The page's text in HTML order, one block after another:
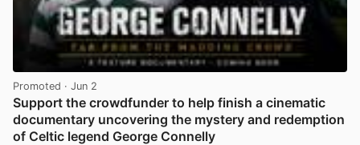
Promoted · Jun 2
Support the crowdfunder to help finish a cinematic
documentary uncovering the mystery and redemption
of Celtic legend George Connelly